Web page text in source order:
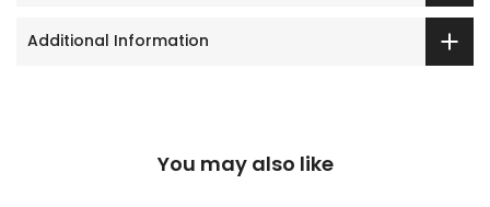
Additional Information
You may also like